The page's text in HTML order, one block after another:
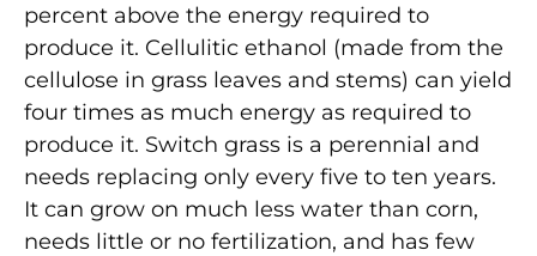
percent above the energy required to
produce it. Cellulitic ethanol (made from the
cellulose in grass leaves and stems) can yield
four times as much energy as required to
produce it. Switch grass is a perennial and
needs replacing only every five to ten years.
It can grow on much less water than corn,
needs little or no fertilization, and has few